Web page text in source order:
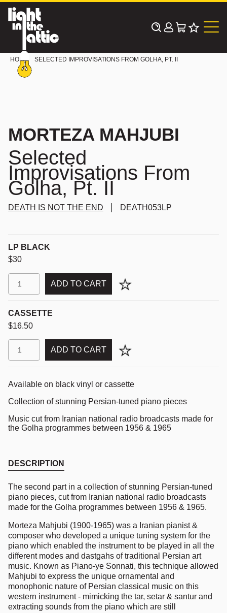
Skip
content
HOME SELECTED IMPROVISATIONS FROM GOLHA, PT. II
MORTEZA MAHJUBI
Selected
Improvisations From
Golha, Pt. II
DEATH IS NOT THE END DEATH053LP
LP BLACK
$30
ADD TO CART
CASSETTE
$16.50
ADD TO CART
Available on black vinyl or cassette
Collection of stunning Persian-tuned piano pieces
Music cut from Iranian national radio broadcasts made for
the Golha programmes between 1956 & 1965
DESCRIPTION
The second part in a collection of stunning Persian-tuned
piano pieces, cut from Iranian national radio broadcasts
made for the Golha programmes between 1956 & 1965.
Morteza Mahjubi (1900-1965) was a Iranian pianist &
composer who developed a unique tuning system for the
piano which enabled the instrument to be played in all the
different modes and dastgahs of traditional Persian art
music. Known as Piano-ye Sonnati, this technique allowed
Mahjubi to express the unique ornamental and
monophonic nature of Persian classical music on this
western instrument - mimicking the tar, setar & santur and
extracting sounds from the piano which are still